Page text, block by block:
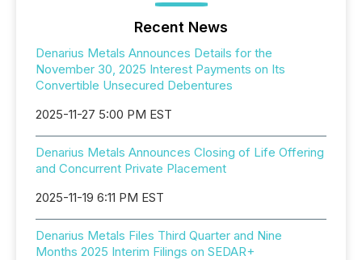
Recent News
Denarius Metals Announces Details for the
November 30, 2025 Interest Payments on Its
Convertible Unsecured Debentures
2025-11-27 5:00 PM EST
Denarius Metals Announces Closing of Life Offering
and Concurrent Private Placement
2025-11-19 6:11 PM EST
Denarius Metals Files Third Quarter and Nine
Months 2025 Interim Filings on SEDAR+